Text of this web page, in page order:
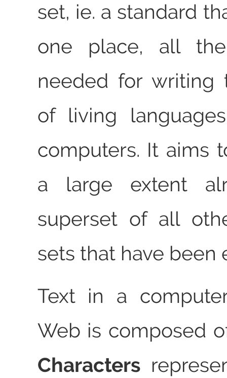
set, ie. a standard
one place, all the
needed for writing
of living
computers. It aims
a large extent
superset of all
sets that have been
Text in a
Web is composed
Characters